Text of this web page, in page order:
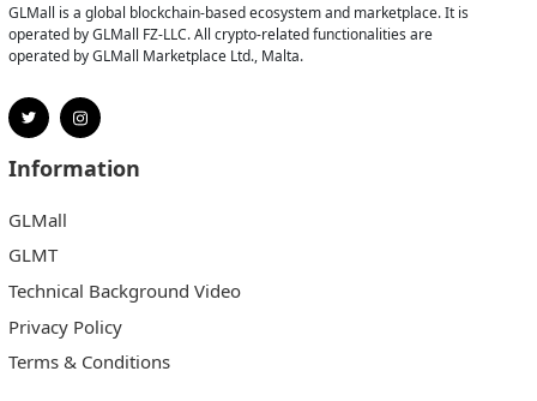
GLMall is a global blockchain-based ecosystem and marketplace. It is
operated by GLMall FZ-LLC. All crypto-related functionalities are
operated by GLMall Marketplace Ltd., Malta.
Information
GLMall
GLMT
Technical Background Video
Privacy Policy
Terms & Conditions